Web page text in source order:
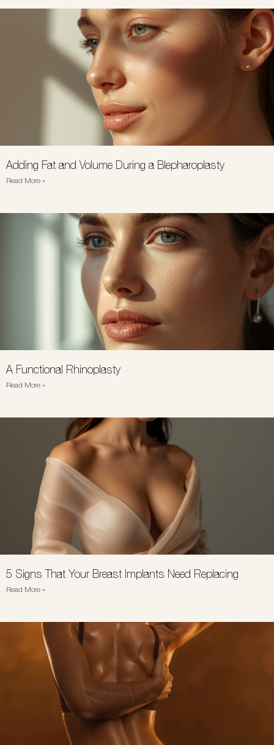
Adding Fat and Volume During a Blepharoplasty
Read More »
A Functional Rhinoplasty
Read More »
5 Signs That Your Breast Implants Need Replacing
Read More »